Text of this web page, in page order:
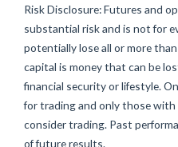
Risk Disclosure: Futures and
substantial risk and is not for
potentially lose all or more
capital is money that can be
financial security or lifestyle.
for trading and only those
consider trading. Past
of future results.